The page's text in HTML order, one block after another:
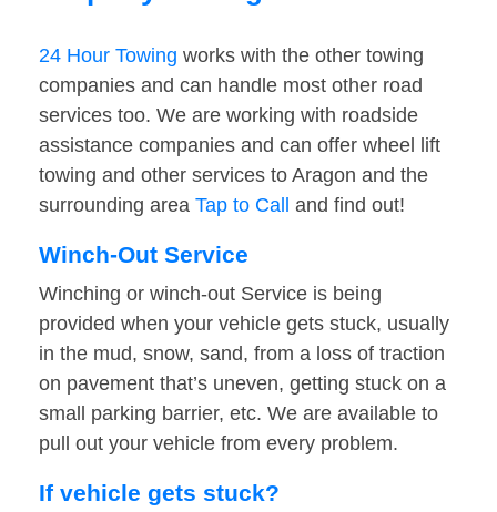
24 Hour Towing works with the other towing
companies and can handle most other road
services too. We are working with roadside
assistance companies and can offer wheel lift
towing and other services to Aragon and the
surrounding area Tap to Call and find out!
Winch-Out Service
Winching or winch-out Service is being
provided when your vehicle gets stuck, usually
in the mud, snow, sand, from a loss of traction
on pavement that’s uneven, getting stuck on a
small parking barrier, etc. We are available to
pull out your vehicle from every problem.
If vehicle gets stuck?